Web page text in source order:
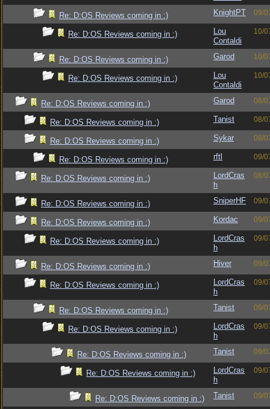
Re: D:OS Reviews coming in :) KnightPT 09/
Re: D:OS Reviews coming in :)
Lou
Contaldi
10/
Re: D:OS Reviews coming in :) Garod 10/
Re: D:OS Reviews coming in :)
Lou
Contaldi
10/
Re: D:OS Reviews coming in :) Garod 08/
Re: D:OS Reviews coming in :) Tanist 08/
Re: D:OS Reviews coming in :) Sykar 08/
Re: D:OS Reviews coming in :) rftl 09/
Re: D:OS Reviews coming in :)
LordCras
h
08/
Re: D:OS Reviews coming in :) SniperHF 09/
Re: D:OS Reviews coming in :) Kordac 09/
Re: D:OS Reviews coming in :)
LordCras
h
09/
Re: D:OS Reviews coming in :) Hiver 09/
Re: D:OS Reviews coming in :)
LordCras
h
09/
Re: D:OS Reviews coming in :) Tanist 09/
Re: D:OS Reviews coming in :)
LordCras
h
09/
Re: D:OS Reviews coming in :) Tanist 09/
Re: D:OS Reviews coming in :)
LordCras
h
09/
Re: D:OS Reviews coming in :) Tanist 09/